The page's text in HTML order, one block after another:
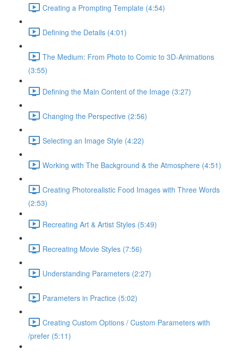
Creating a Prompting Template (4:54)
Defining the Details (4:01)
The Medium: From Photo to Comic to 3D-Animations
(3:55)
Defining the Main Content of the Image (3:27)
Changing the Perspective (2:56)
Selecting an Image Style (4:22)
Working with The Background & the Atmosphere (4:51)
Creating Photorealistic Food Images with Three Words
(2:53)
Recreating Art & Artist Styles (5:49)
Recreating Movie Styles (7:56)
Understanding Parameters (2:27)
Parameters in Practice (5:02)
Creating Custom Options / Custom Parameters with
/prefer (5:11)